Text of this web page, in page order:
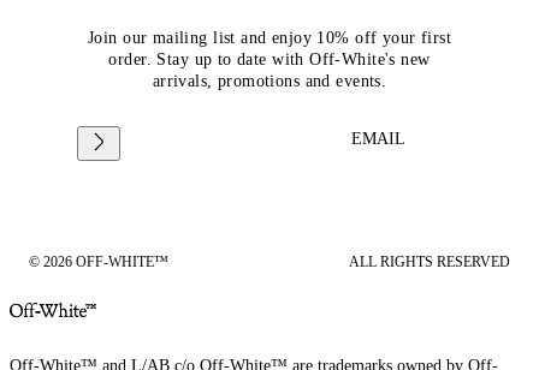
Join our mailing list and enjoy 10% off your first
order. Stay up to date with Off-White's new
arrivals, promotions and events.
EMAIL
© 2026 OFF-WHITE™ ALL RIGHTS RESERVED
Off-White™ and L/AB c/o Off-White™ are trademarks owned by Off-